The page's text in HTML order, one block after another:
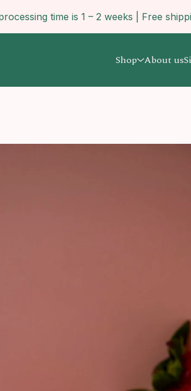
time is 1 – 2 weeks | Free
Shop About us